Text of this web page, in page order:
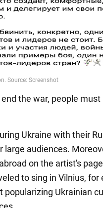
the war, people
Ukraine with their
large audiences.
on the artist's
to sing in Vilnius, for
Ukrainian